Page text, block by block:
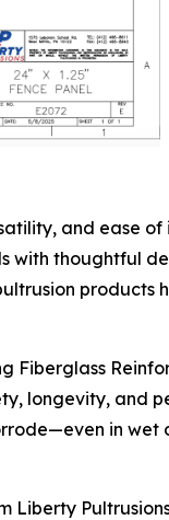
and ease of
with thoughtful
products
Fiberglass
longevity, and
in
Liberty